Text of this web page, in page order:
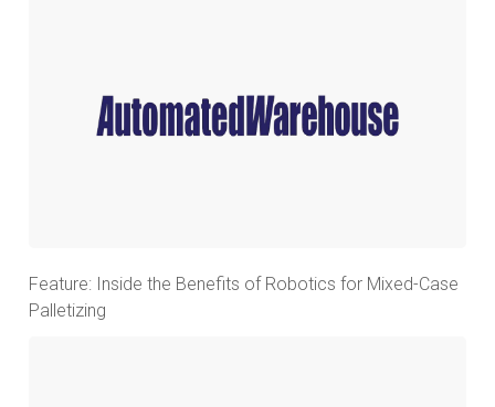
Feature: Inside the Benefits of Robotics for Mixed-Case
Palletizing